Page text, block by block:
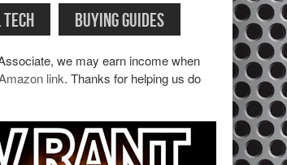
BUYING GUIDES
we may earn income when
link. Thanks for helping us do